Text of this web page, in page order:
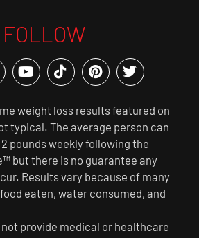
FOLLOW
weight loss results featured on
typical. The average person can
pounds weekly following the
but there is no guarantee any
Results vary because of many
eaten, water consumed, and
provide medical or healthcare